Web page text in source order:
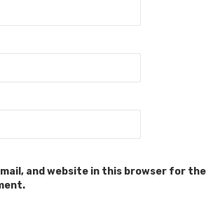
and website in this browser for the